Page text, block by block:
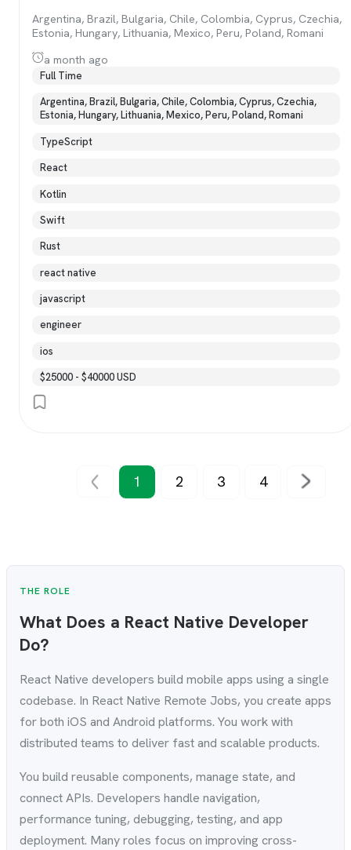
Argentina, Brazil, Bulgaria, Chile, Colombia, Cyprus, Czechia,
Estonia, Hungary, Lithuania, Mexico, Peru, Poland, Romani
a month ago
Full Time
Argentina, Brazil, Bulgaria, Chile, Colombia, Cyprus, Czechia,
Estonia, Hungary, Lithuania, Mexico, Peru, Poland, Romani
TypeScript
React
Kotlin
Swift
Rust
react native
javascript
engineer
ios
$25000 - $40000 USD
1 2 3 4
THE ROLE
What Does a React Native Developer
Do?
React Native developers build mobile apps using a single
codebase. In React Native Remote Jobs, you create apps
for both iOS and Android platforms. You work with
distributed teams to deliver fast and scalable products.
You build reusable components, manage state, and
connect APIs. Developers handle navigation,
performance tuning, debugging, testing, and app
deployment. Many roles focus on improving cross-